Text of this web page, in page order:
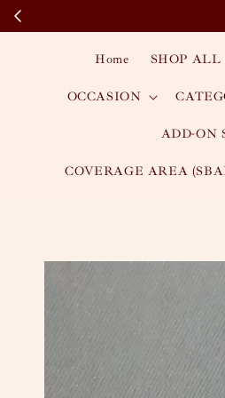
Home SHOP ALL
OCCASION
ADD-ON
COVERAGE AREA